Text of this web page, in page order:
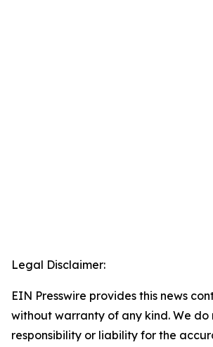
Legal Disclaimer:
EIN Presswire provides this news
without warranty of any kind. We
responsibility or liability for the